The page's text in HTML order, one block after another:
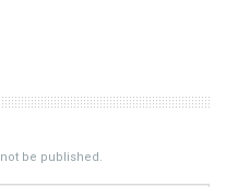
be published.